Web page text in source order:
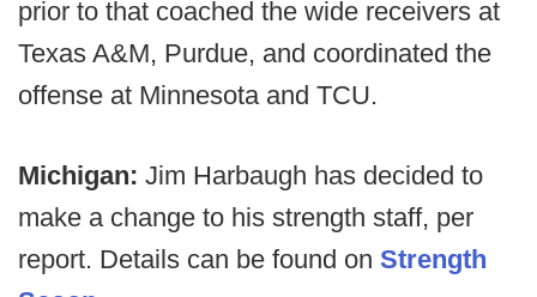
prior to that coached the wide receivers at
Texas A&M, Purdue, and coordinated the
offense at Minnesota and TCU.
Michigan: Jim Harbaugh has decided to
make a change to his strength staff, per
report. Details can be found on Strength